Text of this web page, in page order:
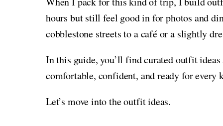
hours but still feel good in for photos and
cobblestone streets to a café or a slightly
In this guide, you’ll find curated outfit
comfortable, confident, and ready for every
Let’s move into the outfit ideas.